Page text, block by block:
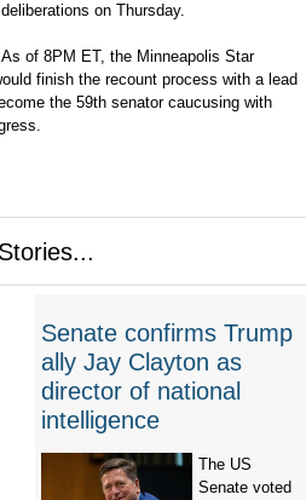
deliberations on Thursday.
As of 8PM ET, the Minneapolis Star
finish the recount process with a lead
the 59th senator caucusing with
Senate confirms Trump
ally Jay Clayton as
director of national
intelligence
The US
Senate voted